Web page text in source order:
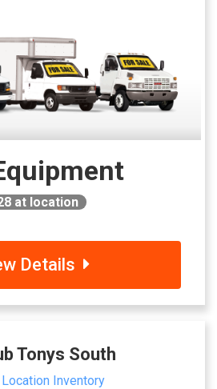
at location
Details
Tonys South
Inventory